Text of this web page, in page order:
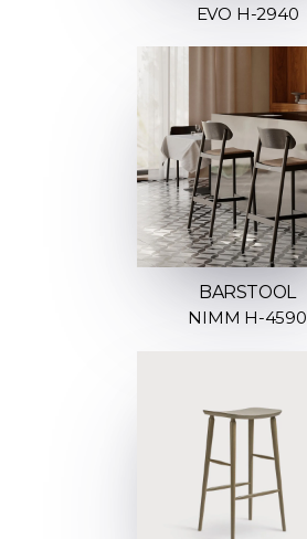
EVO H-2940
BARSTOOL
NIMM H-4590